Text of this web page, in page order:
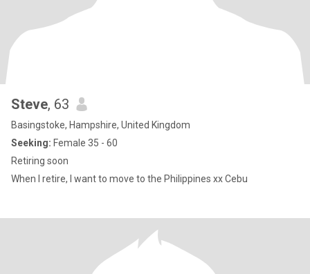
Steve, 63
Basingstoke, Hampshire, United Kingdom
Seeking: Female 35 - 60
Retiring soon
When I retire, I want to move to the Philippines xx Cebu